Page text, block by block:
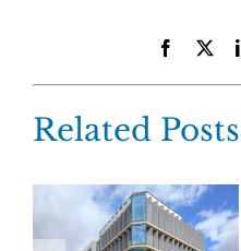
Facebook
Related Posts